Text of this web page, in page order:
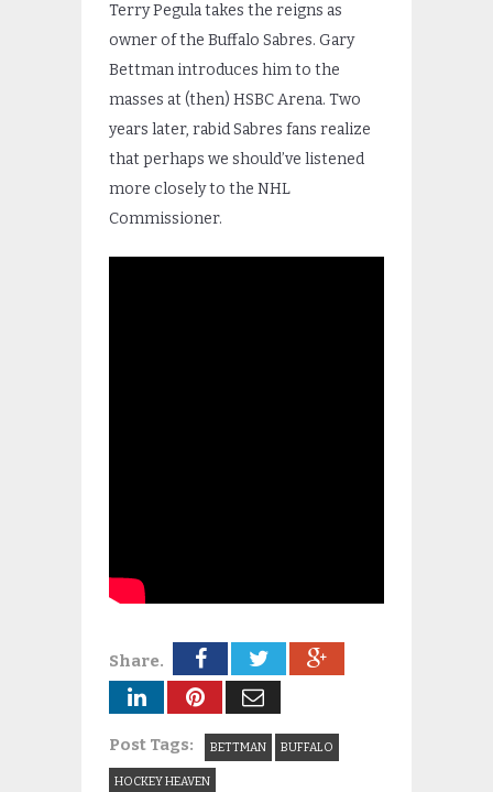
Terry Pegula takes the reigns as
owner of the Buffalo Sabres. Gary
Bettman introduces him to the
masses at (then) HSBC Arena. Two
years later, rabid Sabres fans realize
that perhaps we should’ve listened
more closely to the NHL
Commissioner.
Share.
Post Tags: BETTMAN BUFFALO
HOCKEY HEAVEN